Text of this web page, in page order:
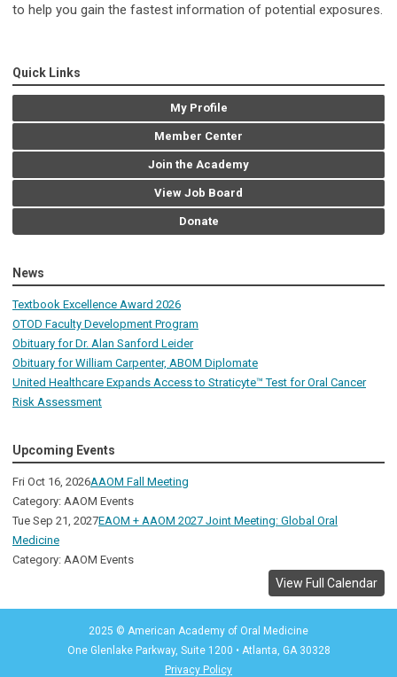
to help you gain the fastest information of potential exposures.
Quick Links
My Profile
Member Center
Join the Academy
View Job Board
Donate
News
Textbook Excellence Award 2026
OTOD Faculty Development Program
Obituary for Dr. Alan Sanford Leider
Obituary for William Carpenter, ABOM Diplomate
United Healthcare Expands Access to Straticyte™ Test for Oral Cancer
Risk Assessment
Upcoming Events
Fri Oct 16, 2026AAOM Fall Meeting
Category: AAOM Events
Tue Sep 21, 2027EAOM + AAOM 2027 Joint Meeting: Global Oral
Medicine
Category: AAOM Events
View Full Calendar
2025 © American Academy of Oral Medicine
One Glenlake Parkway, Suite 1200 •Atlanta, GA 30328
Privacy Policy